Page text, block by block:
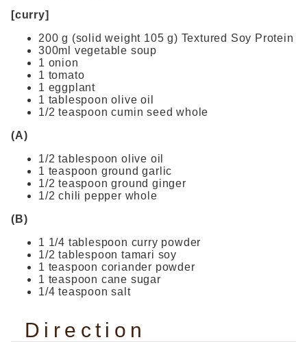
[curry]
200 g (solid weight 105 g) Textured Soy Protein
300ml vegetable soup
1 onion
1 tomato
1 eggplant
1 tablespoon olive oil
1/2 teaspoon cumin seed whole
(A)
1/2 tablespoon olive oil
1 teaspoon ground garlic
1/2 teaspoon ground ginger
1/2 chili pepper whole
(B)
1 1/4 tablespoon curry powder
1/2 tablespoon tamari soy
1 teaspoon coriander powder
1 teaspoon cane sugar
1/4 teaspoon salt
Direction